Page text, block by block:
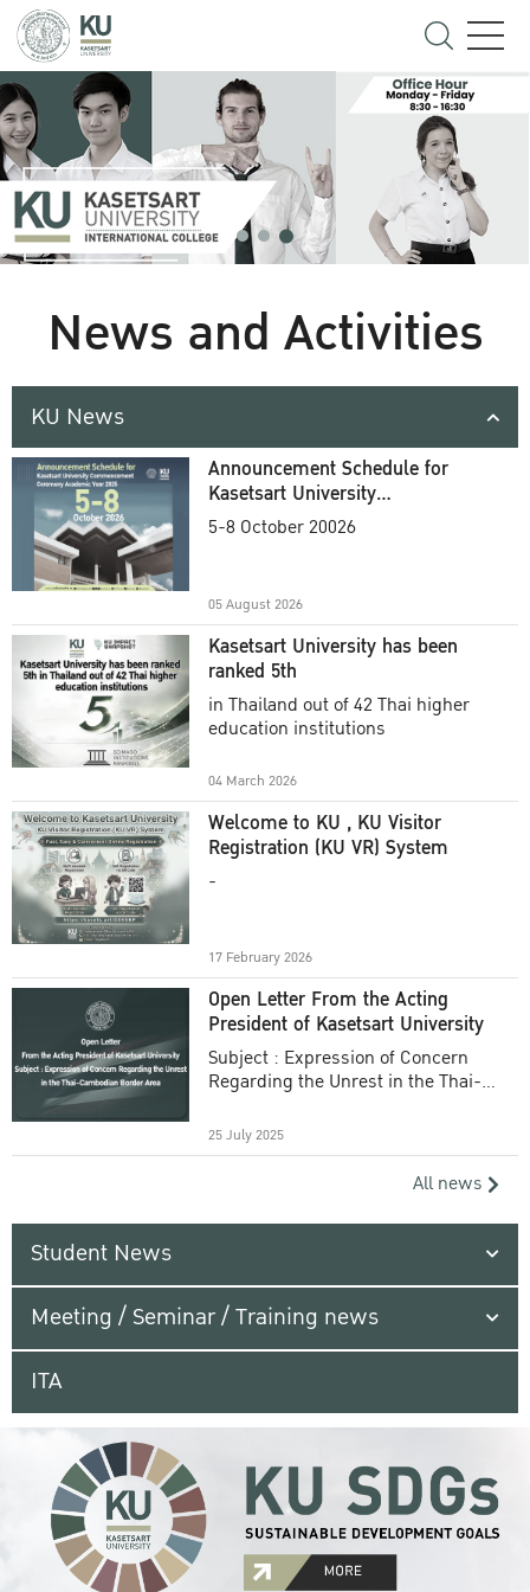
News and Activities
KU News
Announcement Schedule for
Kasetsart University
Commencement Ceremony
5-8 October 20026
05 August 2026
Kasetsart University has been
ranked 5th
in Thailand out of 42 Thai higher
education institutions
04 March 2026
Welcome to KU , KU Visitor
Registration (KU VR) System
-
17 February 2026
Open Letter From the Acting
President of Kasetsart University
Subject : Expression of Concern
Regarding the Unrest in the Thai-
25 July 2025
All news
Student News
Meeting / Seminar / Training news
ITA